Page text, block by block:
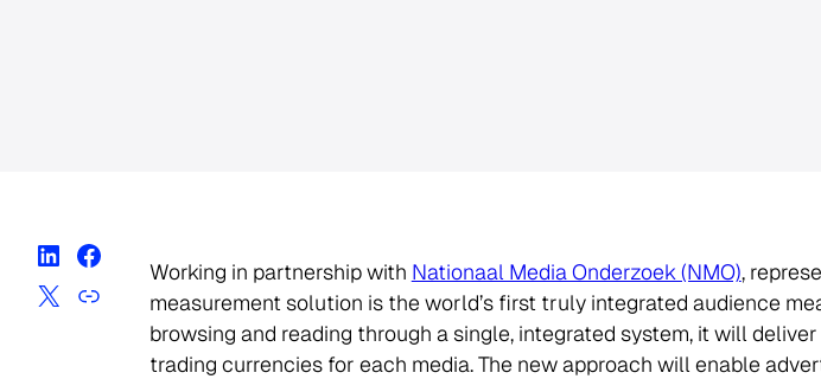
Working in partnership with Nationaal Media Onderzoek (NMO),
measurement solution is the world’s first truly integrated audience
browsing and reading through a single, integrated system, it will
trading currencies for each media. The new approach will enable